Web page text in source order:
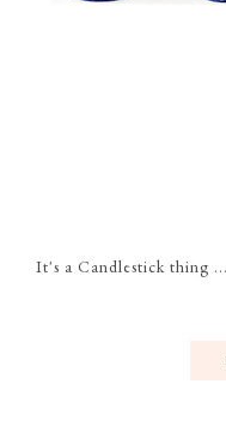
It's a Candlestick thing ...